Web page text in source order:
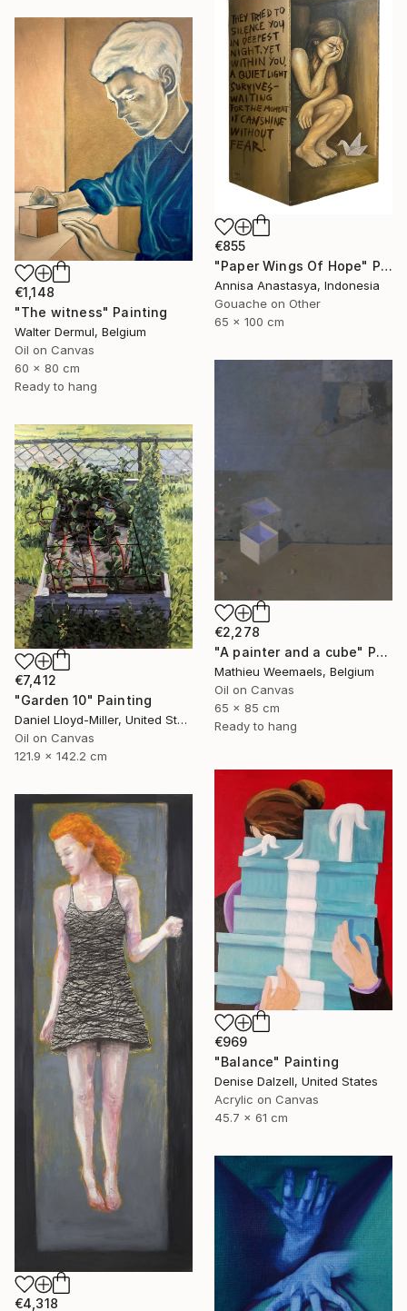
€855
"Paper Wings Of Hope" Painting
Annisa Anastasya, Indonesia
Gouache on Other
65 x 100 cm
€1,148
"The witness" Painting
Walter Dermul, Belgium
Oil on Canvas
60 x 80 cm
Ready to hang
€2,278
"A painter and a cube" Painting
Mathieu Weemaels, Belgium
Oil on Canvas
65 x 85 cm
Ready to hang
€7,412
"Garden 10" Painting
Daniel Lloyd-Miller, United States
Oil on Canvas
121.9 x 142.2 cm
€969
"Balance" Painting
Denise Dalzell, United States
Acrylic on Canvas
45.7 x 61 cm
€4,318